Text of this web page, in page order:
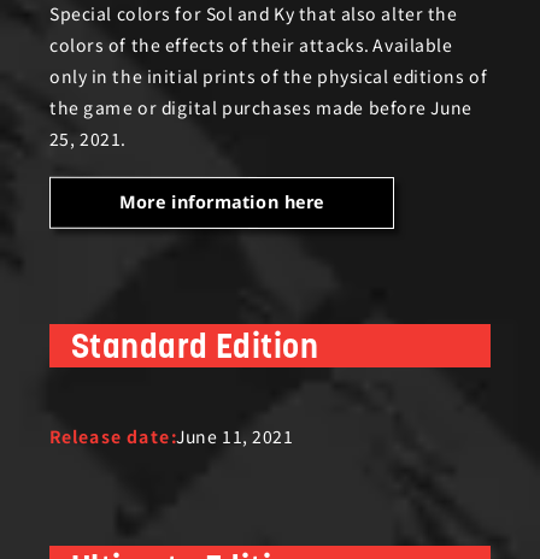
Special colors for Sol and Ky that also alter the
colors of the effects of their attacks. Available
only in the initial prints of the physical editions of
the game or digital purchases made before June
25, 2021.
More information here
Standard Edition
Release date:June 11, 2021